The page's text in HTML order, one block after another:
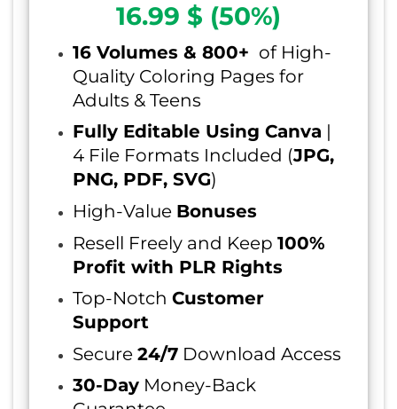
16.99 $ (50%)
16 Volumes & 800+ of High-
Quality Coloring Pages for
Adults & Teens
Fully Editable Using Canva |
4 File Formats Included (JPG,
PNG, PDF, SVG)
High-Value Bonuses
Resell Freely and Keep 100%
Profit with PLR Rights
Top-Notch Customer
Support
Secure 24/7Download Access
30-DayMoney-Back